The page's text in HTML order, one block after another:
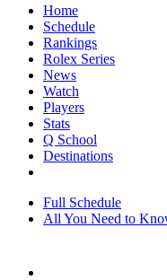
Home
Schedule
Rankings
Rolex Series
News
Watch
Players
Stats
Q School
Destinations
Full Schedule
All You Need to